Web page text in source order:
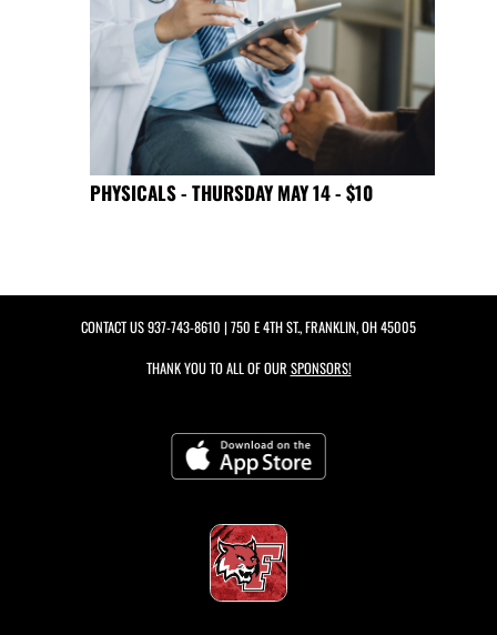
PHYSICALS - THURSDAY MAY 14 - $10
CONTACT US937-743-8610 | 750 E 4TH ST., FRANKLIN, OH 45005
THANK YOU TO ALL OF OUR SPONSORS!